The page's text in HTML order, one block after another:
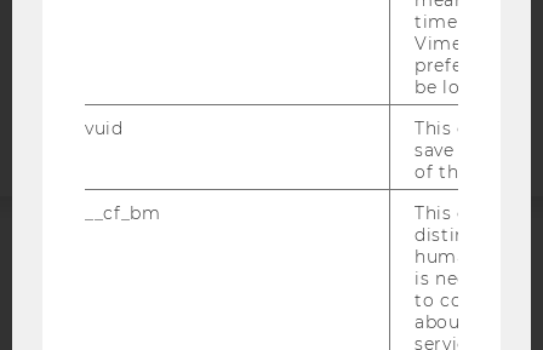
time you
Vimeo video,
preferred
be loaded.
vuid
This cookie
save the
of the user.
__cf_bm
This cookie
distinguish
humans and
is necessary
to collect
about the
service.